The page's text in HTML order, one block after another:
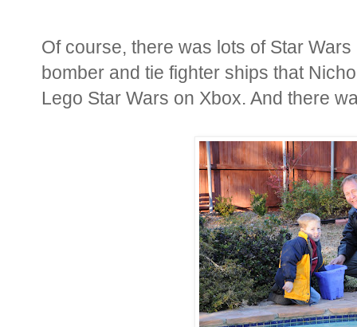
Of course, there was lots of Star
bomber and tie fighter ships that
Lego Star Wars on Xbox. And there